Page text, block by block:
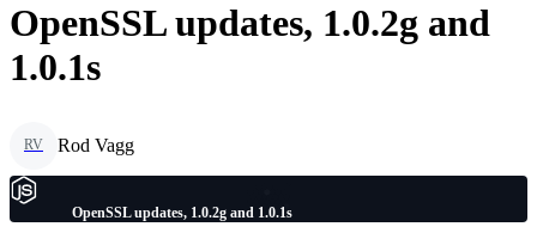
OpenSSL updates, 1.0.2g and
1.0.1s
RV Rod Vagg
OpenSSL updates, 1.0.2g and 1.0.1s